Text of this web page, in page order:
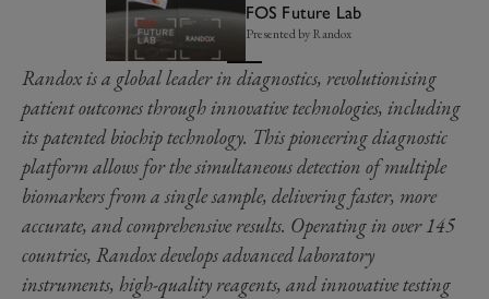
FOS Future Lab
Presented by Randox
Randox is a global leader in diagnostics, revolutionising
patient outcomes through innovative technologies, including
its patented biochip technology. This pioneering diagnostic
platform allows for the simultaneous detection of multiple
biomarkers from a single sample, delivering faster, more
accurate, and comprehensive results. Operating in over 145
countries, Randox develops advanced laboratory
instruments, high-quality reagents, and innovative testing